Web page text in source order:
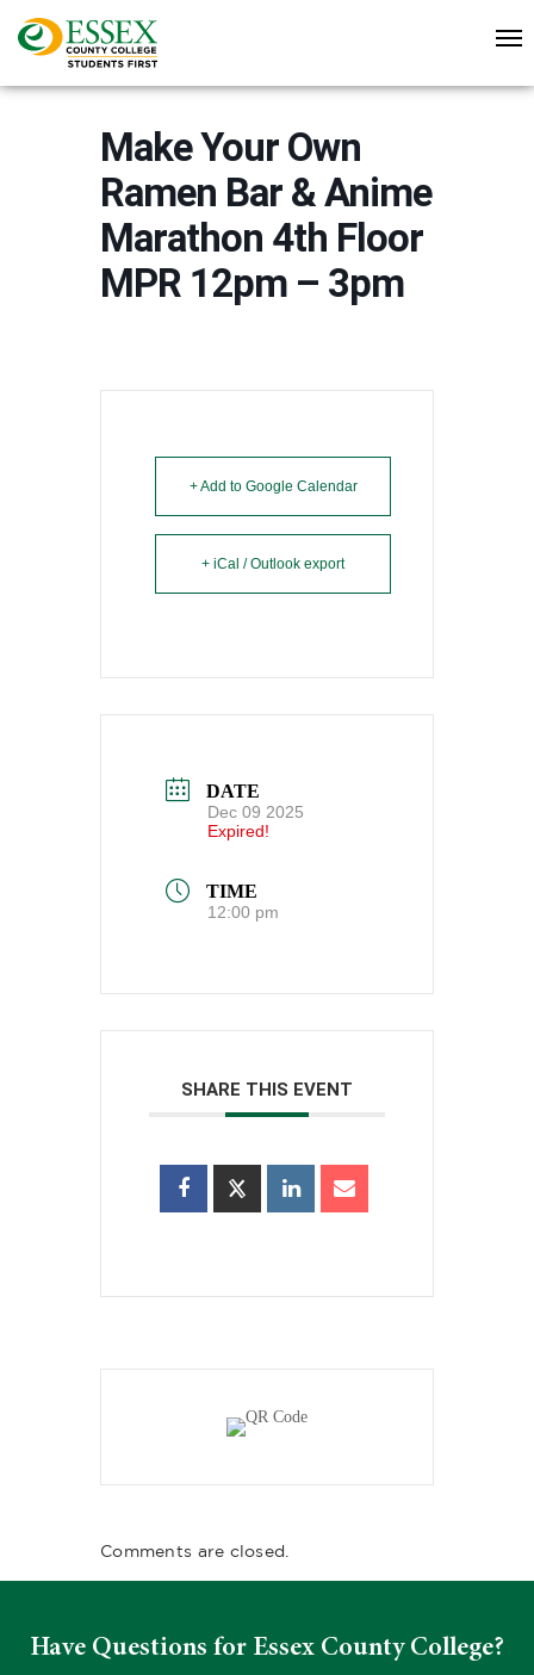
Make Your Own
Ramen Bar & Anime
Marathon 4th Floor
MPR 12pm – 3pm
+ Add to Google Calendar
+ iCal / Outlook export
DATE
Dec 09 2025
Expired!
TIME
12:00 pm
SHARE THIS EVENT
Comments are closed.
Have Questions for Essex County College?